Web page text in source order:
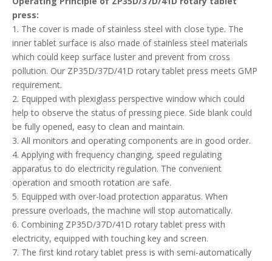
pressure overloads, the machine will stop automatically.
6. Combining ZP35D/37D/41D rotary tablet press with
electricity, equipped with touching key and screen.
7. The first kind rotary tablet press is with semi-automatically
lubricating equipment and plexiglass anti-dust cover on the
upper of revolving table.
8. Transmitting system is sealed in the oil box under the main
machine. It is a separate component, no pollution, easy heat
dissipation, wear resistance.
9. Powder cleaner could absorb the powder in the piece-
pressing room.
10. Easily-damaged components such as upper orbit, material-
adding machine, transmitting pole, powder measurer have
general structures with ZP33 products which could help to be
standard, general and series.
11. Mould is similar generally to ZP19, ZP33, ZP35 and ZP37
rotary tablet press.